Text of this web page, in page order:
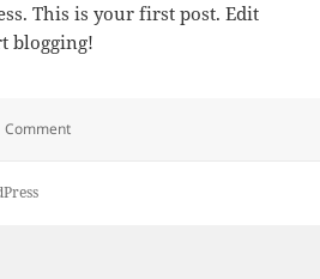
This is your first post. Edit
blogging!
Commenton Hello world!